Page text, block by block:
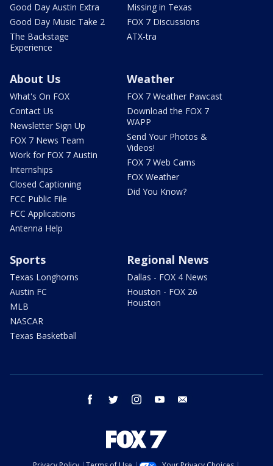
Good Day Austin Extra
Good Day Music Take 2
The Backstage
Experience
Missing in Texas
FOX 7 Discussions
ATX-tra
About Us
What's On FOX
Contact Us
Newsletter Sign Up
FOX 7 News Team
Work for FOX 7 Austin
Internships
Closed Captioning
FCC Public File
FCC Applications
Antenna Help
Weather
FOX 7 Weather Pawcast
Download the FOX 7
WAPP
Send Your Photos &
Videos!
FOX 7 Web Cams
FOX Weather
Did You Know?
Sports
Texas Longhorns
Austin FC
MLB
NASCAR
Texas Basketball
Regional News
Dallas - FOX 4 News
Houston - FOX 26
Houston
facebook twitter instagram youtube